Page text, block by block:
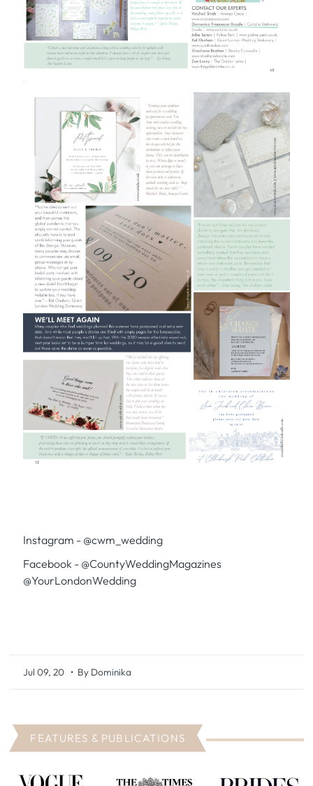
Instagram - @cwm_wedding
Facebook - @CountyWeddingMagazines
@YourLondonWedding
Jul 09, 20 • By Dominika
FEATURES & PUBLICATIONS